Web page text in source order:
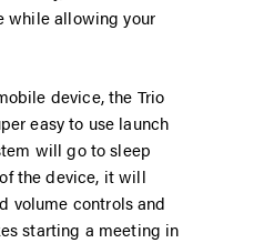
while allowing your
device, the Trio
easy to use launch
will go to sleep
the device, it will
volume controls and
starting a meeting in